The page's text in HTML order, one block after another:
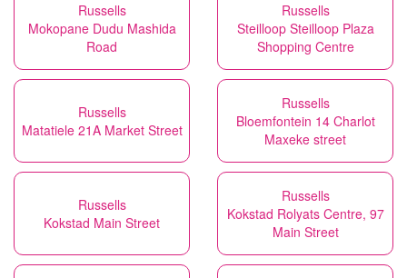
Russells
Mokopane Dudu Mashida
Road
Russells
Steilloop Steilloop Plaza
Shopping Centre
Russells
Matatiele 21A Market Street
Russells
Bloemfontein 14 Charlot
Maxeke street
Russells
Kokstad Main Street
Russells
Kokstad Rolyats Centre, 97
Main Street